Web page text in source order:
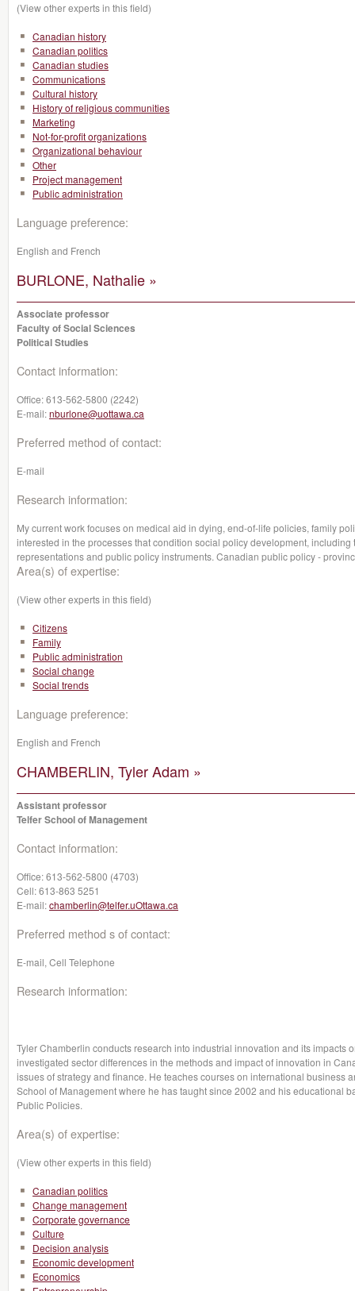
(View other experts in this field)
Canadian history
Canadian politics
Canadian studies
Communications
Cultural history
History of religious communities
Marketing
Not-for-profit organizations
Organizational behaviour
Other
Project management
Public administration
Language preference:
English and French
BURLONE, Nathalie »
Associate professor
Faculty of Social Sciences
Political Studies
Contact information:
Office:613-562-5800 (2242)
E-mail:nburlone@uottawa.ca
Preferred method of contact:
E-mail
Research information:
My current work focuses on medical aid in dying, end-of-life policies, family
interested in the processes that condition social policy development,
representations and public policy instruments. Canadian public policy -
Area(s) of expertise:
(View other experts in this field)
Citizens
Family
Public administration
Social change
Social trends
Language preference:
English and French
CHAMBERLIN, Tyler Adam »
Assistant professor
Telfer School of Management
Contact information:
Office:613-562-5800 (4703)
Cell:613-863 5251
E-mail:chamberlin@telfer.uOttawa.ca
Preferred method s of contact:
E-mail, Cell Telephone
Research information:
Tyler Chamberlin conducts research into industrial innovation and its impacts
investigated sector differences in the methods and impact of innovation in
issues of strategy and finance. He teaches courses on international business
School of Management where he has taught since 2002 and his educational
Public Policies.
Area(s) of expertise:
(View other experts in this field)
Canadian politics
Change management
Corporate governance
Culture
Decision analysis
Economic development
Economics